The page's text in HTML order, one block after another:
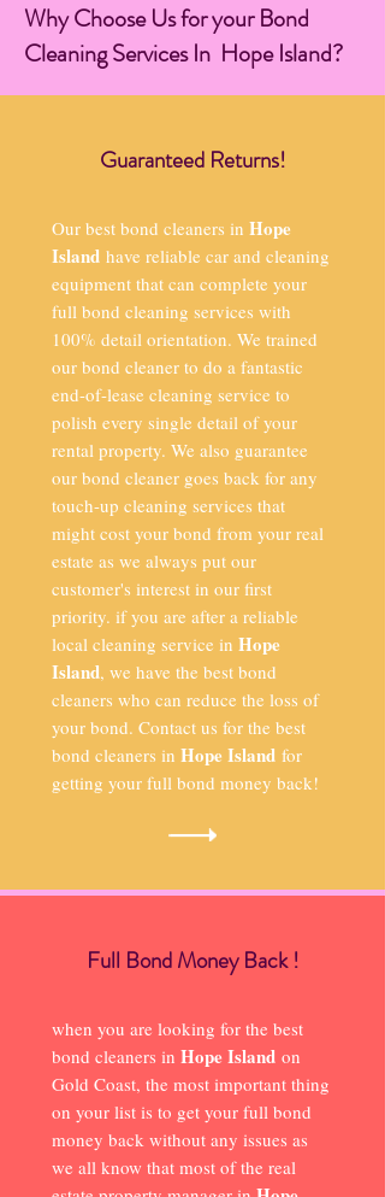
Why Choose Us for your Bond
Cleaning Services In Hope Island?
Guaranteed Returns!
Our best bond cleaners in Hope
Island have reliable car and cleaning
equipment that can complete your
full bond cleaning services with
100% detail orientation. We trained
our bond cleaner to do a fantastic
end-of-lease cleaning service to
polish every single detail of your
rental property. We also guarantee
our bond cleaner goes back for any
touch-up cleaning services that
might cost your bond from your real
estate as we always put our
customer's interest in our first
priority. if you are after a reliable
local cleaning service in Hope
Island, we have the best bond
cleaners who can reduce the loss of
your bond. Contact us for the best
bond cleaners in Hope Island for
getting your full bond money back!
Full Bond Money Back !
when you are looking for the best
bond cleaners in Hope Island on
Gold Coast, the most important thing
on your list is to get your full bond
money back without any issues as
we all know that most of the real